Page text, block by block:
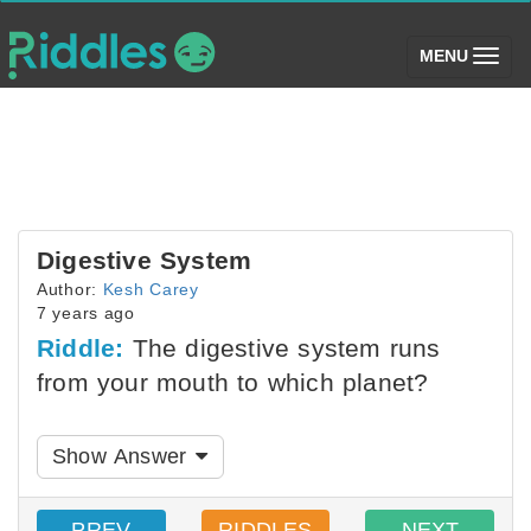
MENU (toggle)
Digestive System
Author: Kesh Carey
7 years ago
Riddle: The digestive system runs
from your mouth to which planet?
Show Answer